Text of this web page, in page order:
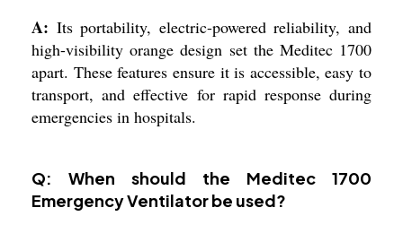
A: Its portability, electric-powered reliability, and
high-visibility orange design set the Meditec 1700
apart. These features ensure it is accessible, easy to
transport, and effective for rapid response during
emergencies in hospitals.
Q: When should the Meditec 1700
Emergency Ventilator be used?